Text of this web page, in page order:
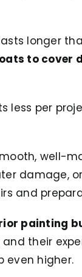
longer
to cover
less per
well-
damage,
and
painting
their
even higher.